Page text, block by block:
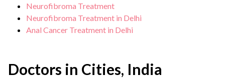
Neurofibroma Treatment
Neurofibroma Treatment in Delhi
Anal Cancer Treatment in Delhi
Doctors in Cities, India